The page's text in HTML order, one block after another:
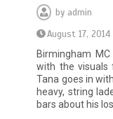
by admin
August 17, 2014
Birmingham
with the visuals
Tana goes in
heavy, string
bars about his